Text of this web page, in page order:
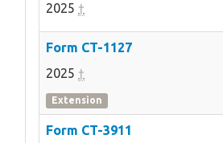
2025 †
Form CT-1127
2025 †
Extension
Form CT-3911